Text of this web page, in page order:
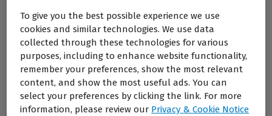
Select a Role & Profession
Professional
I am a practicing Physician, Physician
Assistant, Nurse, Nurse Practitioner,
Pharmacist or other Professional.
To give you the best possible experience we use
cookies and similar technologies. We use data
collected through these technologies for various
purposes, including to enhance website functionality,
remember your preferences, show the most relevant
content, and show the most useful ads. You can
select your preferences by clicking the link. For more
information, please review our Privacy & Cookie Notice